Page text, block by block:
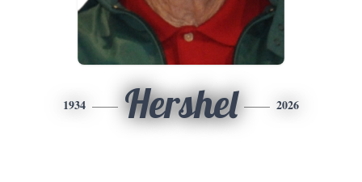
1934 Hershel 2026